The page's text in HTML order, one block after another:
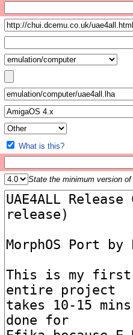
What is this?
State the minimum version